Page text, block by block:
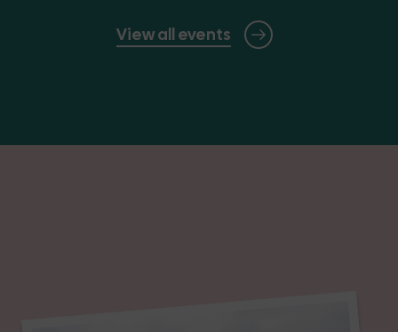
View all events